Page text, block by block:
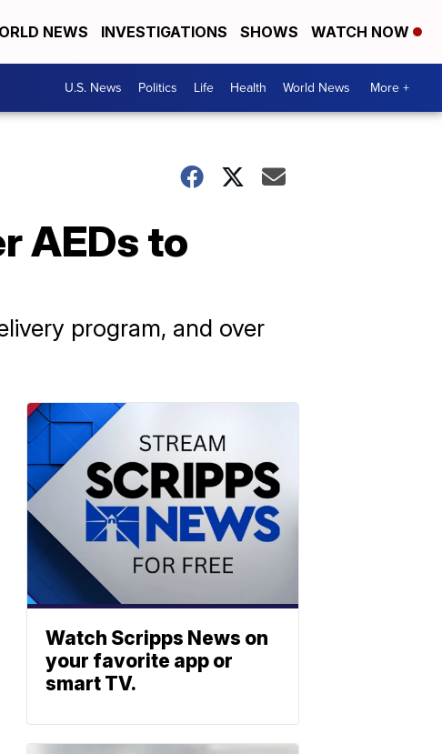
NEWS INVESTIGATIONS SHOWS WATCH NOW
U.S. News Politics Life Health World News More +
AEDs to
program, and over
Watch Scripps News on
your favorite app or
smart TV.